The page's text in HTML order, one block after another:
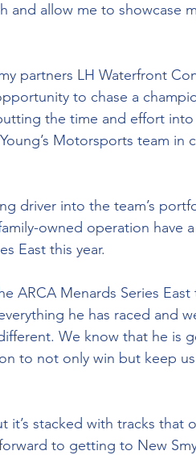
and allow me to showcase
partners LH Waterfront
to chase a
the time and effort
Motorsports team in
driver into the team’s
owned operation have
East this year.
ARCA Menards Series East
he has raced and
We know that he is
to not only win but keep
it’s stacked with tracks that
to getting to New